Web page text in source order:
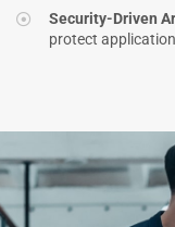
Security-Driven
protect